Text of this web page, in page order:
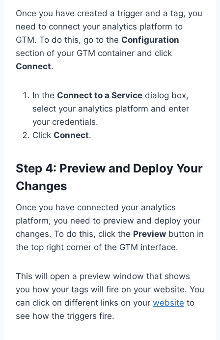
Once you have created a trigger and a tag, you
need to connect your analytics platform to
GTM. To do this, go to the Configuration
section of your GTM container and click
Connect.
In the Connect to a Service dialog box,
select your analytics platform and enter
your credentials.
Click Connect.
Step 4: Preview and Deploy Your
Changes
Once you have connected your analytics
platform, you need to preview and deploy your
changes. To do this, click the Preview button in
the top right corner of the GTM interface.
This will open a preview window that shows
you how your tags will fire on your website. You
can click on different links on your website to
see how the triggers fire.